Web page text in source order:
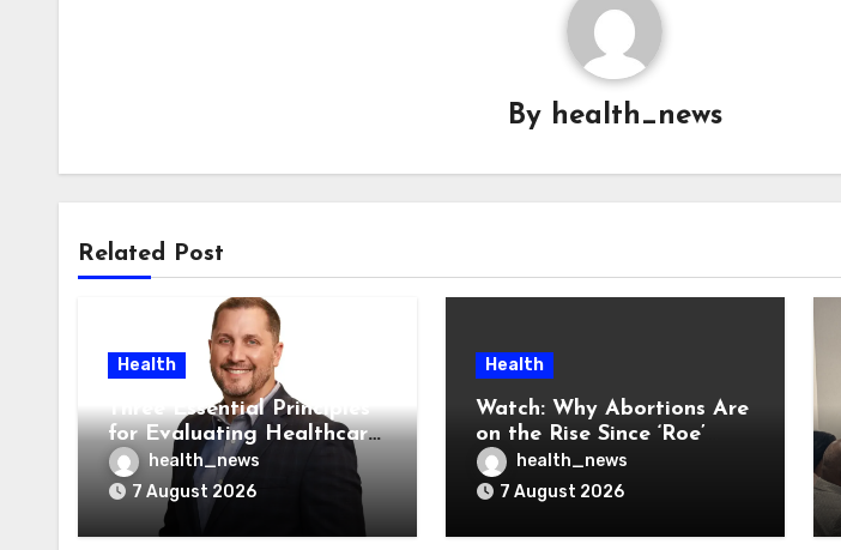
By health_news
Related Post
Health
Three Essential Principles
for Evaluating Healthcare
AI Vendors
health_news
7 August 2026
Health
Watch: Why Abortions Are
on the Rise Since ‘Roe’
Was Overturned
health_news
7 August 2026